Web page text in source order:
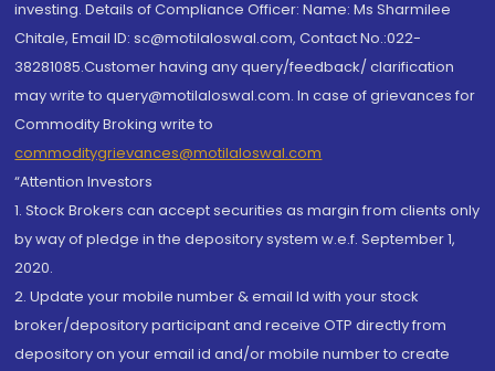
investing. Details of Compliance Officer: Name: Ms Sharmilee
Chitale, Email ID: sc@motilaloswal.com, Contact No.:022-
38281085.Customer having any query/feedback/ clarification
may write to query@motilaloswal.com. In case of grievances for
Commodity Broking write to
commoditygrievances@motilaloswal.com
“Attention Investors
1. Stock Brokers can accept securities as margin from clients only
by way of pledge in the depository system w.e.f. September 1,
2020.
2. Update your mobile number & email Id with your stock
broker/depository participant and receive OTP directly from
depository on your email id and/or mobile number to create